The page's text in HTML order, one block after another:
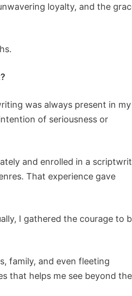
loyalty, and the
was always present in
of seriousness or
and enrolled in a
That experience gave
I gathered the courage to
family, and even fleeting
that helps me see beyond the